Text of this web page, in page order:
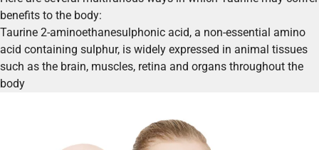
benefits to the body:
Taurine 2-aminoethanesulphonic acid, a non-essential amino
acid containing sulphur, is widely expressed in animal tissues
such as the brain, muscles, retina and organs throughout the
body